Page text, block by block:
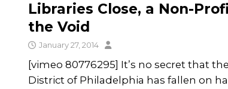
Libraries Close, a Non-
the Void
January 27, 2014
[vimeo 80776295] It’s no secret that
District of Philadelphia has fallen on